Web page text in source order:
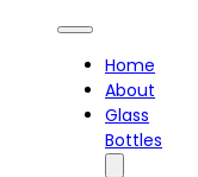
Home
About
Glass
Bottles